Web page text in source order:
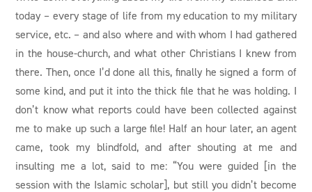
today – every stage of life from my education to my military
service, etc. – and also where and with whom I had gathered
in the house-church, and what other Christians I knew from
there. Then, once I’d done all this, finally he signed a form of
some kind, and put it into the thick file that he was holding. I
don’t know what reports could have been collected against
me to make up such a large file! Half an hour later, an agent
came, took my blindfold, and after shouting at me and
insulting me a lot, said to me: “You were guided [in the
session with the Islamic scholar], but still you didn’t become